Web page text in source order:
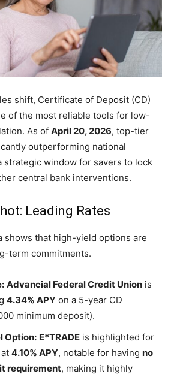
and
Guides
for
Smart
Decisions
shift, Certificate of Deposit (CD)
of the most reliable tools for low-
As of April 20, 2026, top-tier
outperforming national
strategic window for savers to lock
central bank interventions.
Leading Rates
shows that high-yield options are
term commitments.
Advancial Federal Credit Union is
4.34% APY on a 5-year CD
minimum deposit).
Option: E*TRADE is highlighted for
4.10% APY, notable for having no
requirement, making it highly